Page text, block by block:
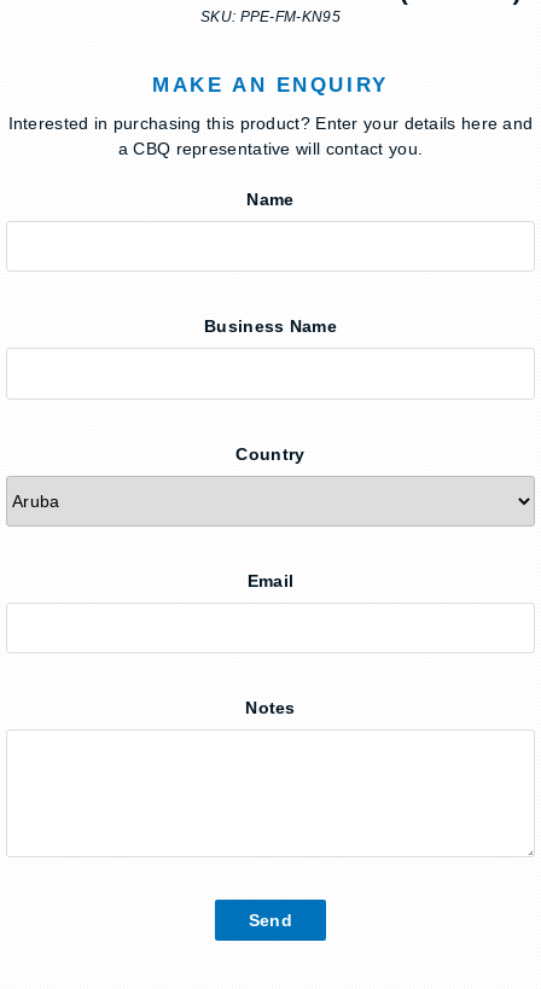
SKU: PPE-FM-KN95
MAKE AN ENQUIRY
Interested in purchasing this product? Enter your details here and
a CBQ representative will contact you.
Name
Business Name
Country
Email
Notes